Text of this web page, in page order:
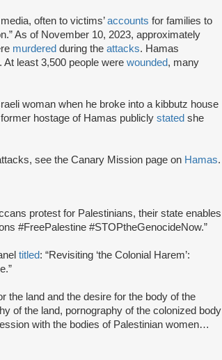
often to victims’accounts for families to
As of November 10, 2023, approximately
murdered during the attacks. Hamas
. At least 3,500 people were wounded, many
woman when he broke into a kibbutz house
hostage of Hamas publicly stated she
see the Canary Mission page on Hamas.
protest for Palestinians, their state enables
#FreePalestine #STOPtheGenocideNow.”
titled: “Revisiting ‘the Colonial Harem’:
the land and the desire for the body of the
of the land, pornography of the colonized body
with the bodies of Palestinian women…